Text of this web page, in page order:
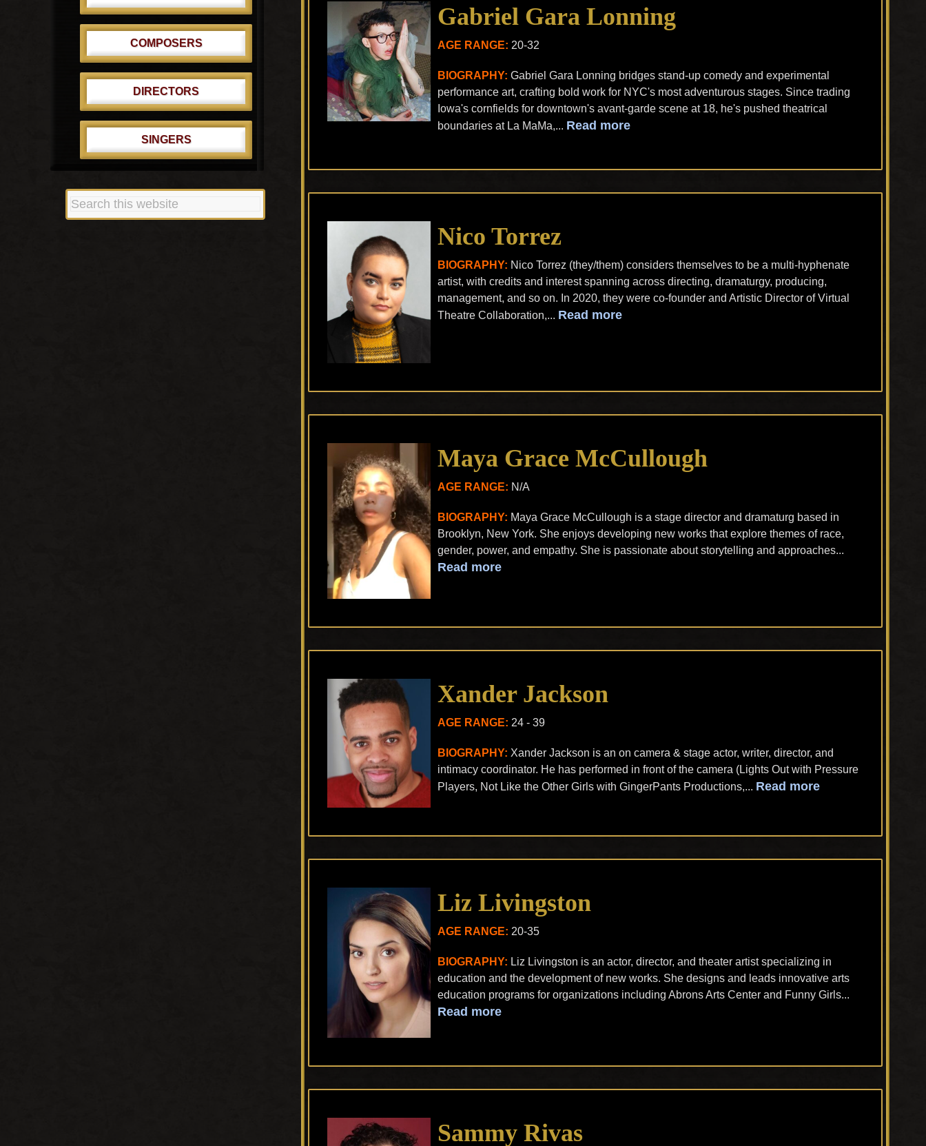
Gabriel Gara Lonning
AGE RANGE: 20-32
BIOGRAPHY: Gabriel Gara Lonning bridges stand-up comedy and experimental
performance art, crafting bold work for NYC's most adventurous stages. Since trading
Iowa's cornfields for downtown's avant-garde scene at 18, he's pushed theatrical
boundaries at La MaMa,... Read more
Nico Torrez
BIOGRAPHY: Nico Torrez (they/them) considers themselves to be a multi-hyphenate
artist, with credits and interest spanning across directing, dramaturgy, producing,
management, and so on. In 2020, they were co-founder and Artistic Director of Virtual
Theatre Collaboration,... Read more
Maya Grace McCullough
AGE RANGE: N/A
BIOGRAPHY: Maya Grace McCullough is a stage director and dramaturg based in
Brooklyn, New York. She enjoys developing new works that explore themes of race,
gender, power, and empathy. She is passionate about storytelling and approaches...
Read more
Xander Jackson
AGE RANGE: 24 - 39
BIOGRAPHY: Xander Jackson is an on camera & stage actor, writer, director, and
intimacy coordinator. He has performed in front of the camera (Lights Out with Pressure
Players, Not Like the Other Girls with GingerPants Productions,... Read more
Liz Livingston
AGE RANGE: 20-35
BIOGRAPHY: Liz Livingston is an actor, director, and theater artist specializing in
education and the development of new works. She designs and leads innovative arts
education programs for organizations including Abrons Arts Center and Funny Girls...
Read more
Sammy Rivas
COMPOSERS
DIRECTORS
SINGERS
Search
this